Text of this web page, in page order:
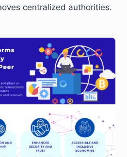
centralized authorities.